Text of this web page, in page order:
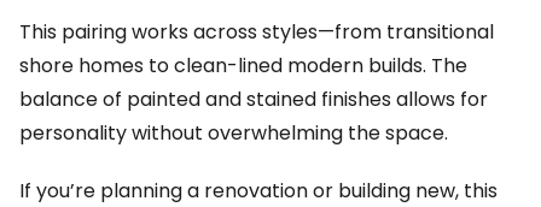
This pairing works across styles—from transitional
shore homes to clean-lined modern builds. The
balance of painted and stained finishes allows for
personality without overwhelming the space.
If you’re planning a renovation or building new, this